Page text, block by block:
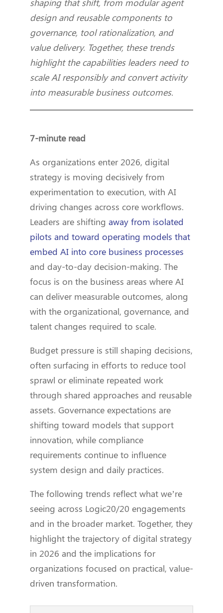
design and reusable components to
governance, tool rationalization, and
value delivery. Together, these trends
highlight the capabilities leaders need to
scale AI responsibly and convert activity
into measurable business outcomes.
7-minute read
As organizations enter 2026, digital
strategy is moving decisively from
experimentation to execution, with AI
driving changes across core workflows.
Leaders are shifting away from isolated
pilots and toward operating models that
embed AI into core business processes
and day-to-day decision-making. The
focus is on the business areas where AI
can deliver measurable outcomes, along
with the organizational, governance, and
talent changes required to scale.
Budget pressure is still shaping decisions,
often surfacing in efforts to reduce tool
sprawl or eliminate repeated work
through shared approaches and reusable
assets. Governance expectations are
shifting toward models that support
innovation, while compliance
requirements continue to influence
system design and daily practices.
The following trends reflect what we’re
seeing across Logic20/20 engagements
and in the broader market. Together, they
highlight the trajectory of digital strategy
in 2026 and the implications for
organizations focused on practical, value-
driven transformation.